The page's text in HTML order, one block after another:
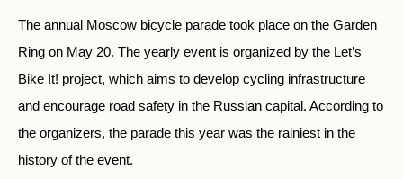
The annual Moscow bicycle parade took place on the Garden
Ring on May 20. The yearly event is organized by the Let’s
Bike It! project, which aims to develop cycling infrastructure
and encourage road safety in the Russian capital. According to
the organizers, the parade this year was the rainiest in the
history of the event.